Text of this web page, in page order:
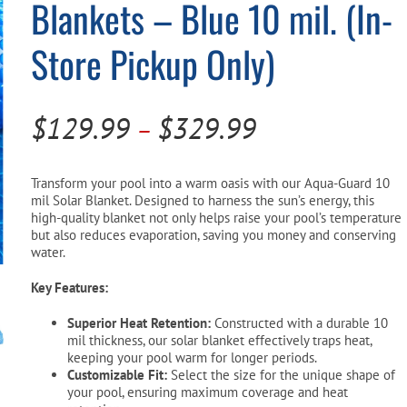
Pool Parts
Pool Chemicals
Player Accessories
Blankets – Blue 10 mil. (In-
Store Pickup Only)
$129.99 – $329.99Price
$129.99
through
$329.99
Transform your pool into a warm oasis with our Aqua-Guard 10
mil Solar Blanket. Designed to harness the sun’s energy, this
high-quality blanket not only helps raise your pool’s temperature
but also reduces evaporation, saving you money and conserving
water.
Key Features:
Superior Heat Retention: Constructed with a durable 10
mil thickness, our solar blanket effectively traps heat,
keeping your pool warm for longer periods.
Customizable Fit: Select the size for the unique shape of
your pool, ensuring maximum coverage and heat